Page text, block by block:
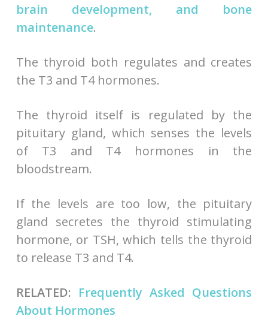
brain development, and bone
maintenance.
The thyroid both regulates and creates
the T3 and T4 hormones.
The thyroid itself is regulated by the
pituitary gland, which senses the levels
of T3 and T4 hormones in the
bloodstream.
If the levels are too low, the pituitary
gland secretes the thyroid stimulating
hormone, or TSH, which tells the thyroid
to release T3 and T4.
RELATED: Frequently Asked Questions
About Hormones